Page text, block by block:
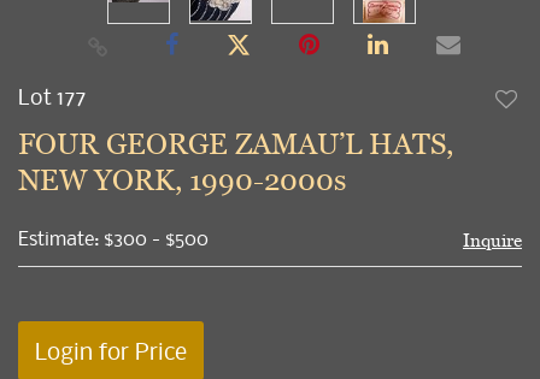
Lot 177
FOUR GEORGE ZAMAU’L HATS,
NEW YORK, 1990-2000s
Estimate: $300 - $500 Inquire
Login for Price